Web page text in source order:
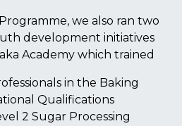
we also ran two
development initiatives
Academy which trained
in the Baking
Qualifications
2 Sugar Processing